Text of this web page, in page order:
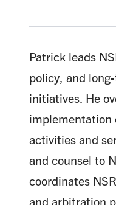
Patrick leads
policy, and
initiatives. He
implementation
activities and
and counsel to
coordinates
and arbitration